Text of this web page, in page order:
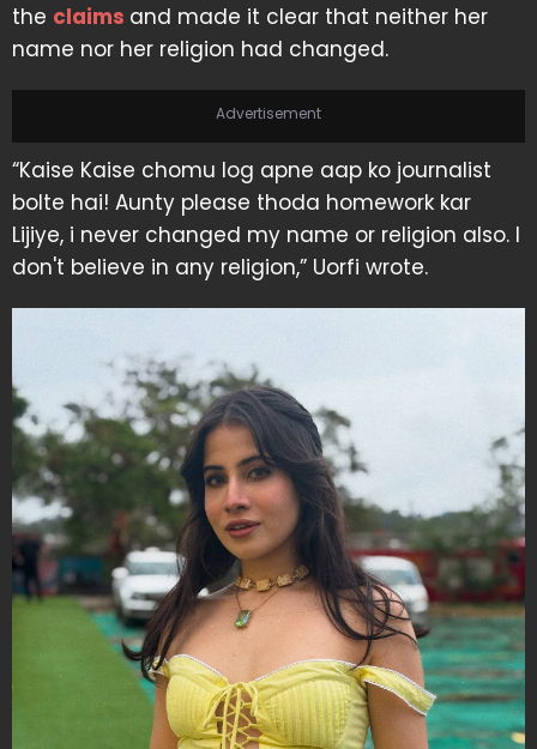
the claims and made it clear that neither her
name nor her religion had changed.
Advertisement
“Kaise Kaise chomu log apne aap ko journalist
bolte hai! Aunty please thoda homework kar
Lijiye, i never changed my name or religion also. I
don't believe in any religion,” Uorfi wrote.